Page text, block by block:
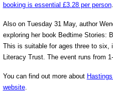
booking is essential £3.28 per person.
Also on Tuesday 31 May, author
exploring her book Bedtime Stories:
This is suitable for ages three to six,
Literacy Trust. The event runs from
You can find out more about
website.